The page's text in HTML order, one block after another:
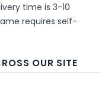
time is 3-10
requires self-
OUR SITE